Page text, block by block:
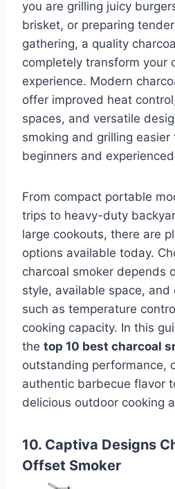
you are grilling juicy
brisket, or preparing
gathering, a quality
completely transform your
experience. Modern
offer improved heat
spaces, and versatile
smoking and grilling
beginners and
From compact portable
trips to heavy-duty
large cookouts, there are
options available today.
charcoal smoker depends
style, available space,
such as temperature
cooking capacity. In this
the top 10 best charcoal
outstanding performance,
authentic barbecue flavor
delicious outdoor cooking
10. Captiva Designs
Offset Smoker